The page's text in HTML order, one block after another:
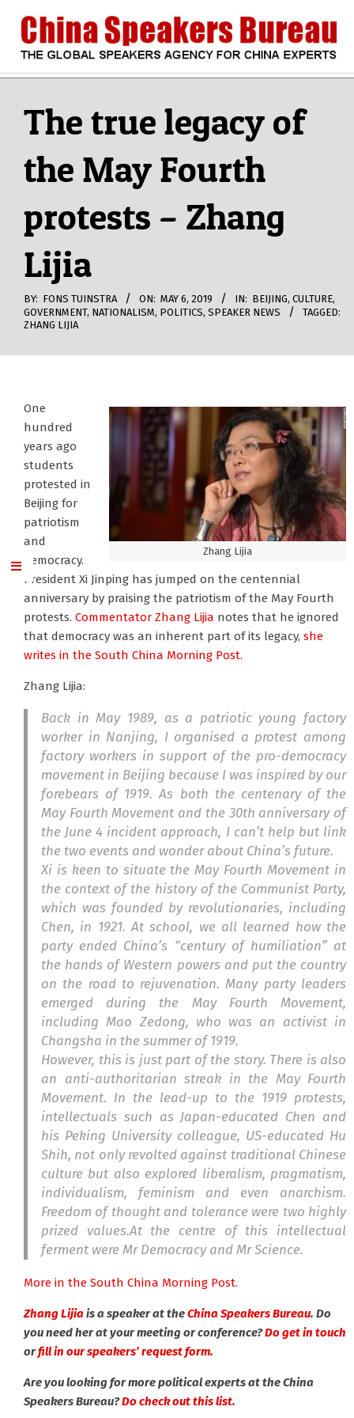
content
CHINA
SPEAKERS
BUREAU
Navigation
The true legacy of
the May Fourth
protests – Zhang
Lijia
BY: FONS TUINSTRA ON: MAY 6, 2019 IN: BEIJING, CULTURE,
GOVERNMENT, NATIONALISM, POLITICS, SPEAKER NEWS
TAGGED:
ZHANG LIJIA
Zhang Lijia
One
hundred
years ago
students
protested in
Beijing for
patriotism
and
democracy.
President Xi Jinping has jumped on the centennial
anniversary by praising the patriotism of the May Fourth
protests. Commentator Zhang Lijia notes that he ignored
that democracy was an inherent part of its legacy, she
writes in the South China Morning Post.
Zhang Lijia:
Back in May 1989, as a patriotic young factory
worker in Nanjing, I organised a protest among
factory workers in support of the pro-democracy
movement in Beijing because I was inspired by our
forebears of 1919. As both the centenary of the
May Fourth Movement and the 30th anniversary of
the June 4 incident approach, I can’t help but link
the two events and wonder about China’s future.
Xi is keen to situate the May Fourth Movement in
the context of the history of the Communist Party,
which was founded by revolutionaries, including
Chen, in 1921. At school, we all learned how the
party ended China’s “century of humiliation” at
the hands of Western powers and put the country
on the road to rejuvenation. Many party leaders
emerged during the May Fourth Movement,
including Mao Zedong, who was an activist in
Changsha in the summer of 1919.
However, this is just part of the story. There is also
an anti-authoritarian streak in the May Fourth
Movement. In the lead-up to the 1919 protests,
intellectuals such as Japan-educated Chen and
his Peking University colleague, US-educated Hu
Shih, not only revolted against traditional Chinese
culture but also explored liberalism, pragmatism,
individualism, feminism and even anarchism.
Freedom of thought and tolerance were two highly
prized values.At the centre of this intellectual
ferment were Mr Democracy and Mr Science.
More in the South China Morning Post.
Zhang Lijiais a speaker at theChina Speakers Bureau. Do
you need her at your meeting or conference?Do get in touch
orfill in our speakers’ request form.
Are you looking for more political experts at the China
Speakers Bureau?Do check out this list.